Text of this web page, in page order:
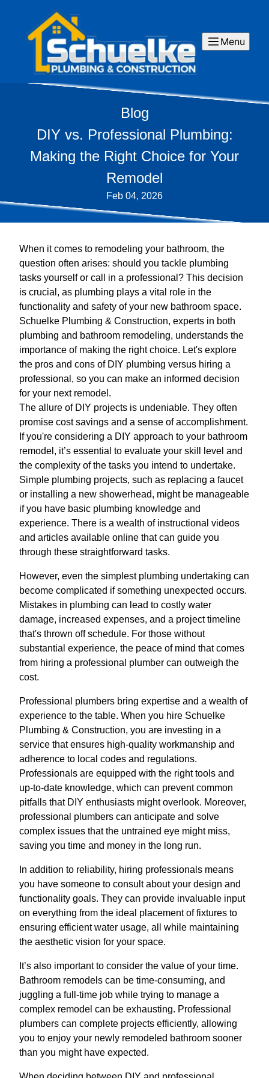
Menu
Blog
DIY vs. Professional Plumbing:
Making the Right Choice for Your
Remodel
Feb 04, 2026
When it comes to remodeling your bathroom, the
question often arises: should you tackle plumbing
tasks yourself or call in a professional? This decision
is crucial, as plumbing plays a vital role in the
functionality and safety of your new bathroom space.
Schuelke Plumbing & Construction, experts in both
plumbing and bathroom remodeling, understands the
importance of making the right choice. Let's explore
the pros and cons of DIY plumbing versus hiring a
professional, so you can make an informed decision
for your next remodel.
The allure of DIY projects is undeniable. They often
promise cost savings and a sense of accomplishment.
If you're considering a DIY approach to your bathroom
remodel, it’s essential to evaluate your skill level and
the complexity of the tasks you intend to undertake.
Simple plumbing projects, such as replacing a faucet
or installing a new showerhead, might be manageable
if you have basic plumbing knowledge and
experience. There is a wealth of instructional videos
and articles available online that can guide you
through these straightforward tasks.
However, even the simplest plumbing undertaking can
become complicated if something unexpected occurs.
Mistakes in plumbing can lead to costly water
damage, increased expenses, and a project timeline
that's thrown off schedule. For those without
substantial experience, the peace of mind that comes
from hiring a professional plumber can outweigh the
cost.
Professional plumbers bring expertise and a wealth of
experience to the table. When you hire Schuelke
Plumbing & Construction, you are investing in a
service that ensures high-quality workmanship and
adherence to local codes and regulations.
Professionals are equipped with the right tools and
up-to-date knowledge, which can prevent common
pitfalls that DIY enthusiasts might overlook. Moreover,
professional plumbers can anticipate and solve
complex issues that the untrained eye might miss,
saving you time and money in the long run.
In addition to reliability, hiring professionals means
you have someone to consult about your design and
functionality goals. They can provide invaluable input
on everything from the ideal placement of fixtures to
ensuring efficient water usage, all while maintaining
the aesthetic vision for your space.
It’s also important to consider the value of your time.
Bathroom remodels can be time-consuming, and
juggling a full-time job while trying to manage a
complex remodel can be exhausting. Professional
plumbers can complete projects efficiently, allowing
you to enjoy your newly remodeled bathroom sooner
than you might have expected.